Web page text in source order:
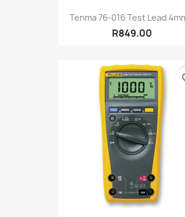
Tenma 76-016 Test Lead
R849.00